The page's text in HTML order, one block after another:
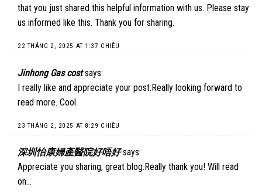
that you just shared this helpful information with us. Please stay
us informed like this. Thank you for sharing.
22 THÁNG 2, 2025 AT 1:37 CHIỀU
Jinhong Gas cost says:
I really like and appreciate your post.Really looking forward to
read more. Cool.
23 THÁNG 2, 2025 AT 8:29 CHIỀU
深圳怡康婦產醫院好唔好 says:
Appreciate you sharing, great blog.Really thank you! Will read
on…